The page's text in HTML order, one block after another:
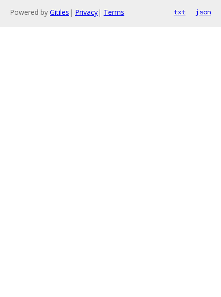
Powered by Gitiles | Privacy| Terms txt json